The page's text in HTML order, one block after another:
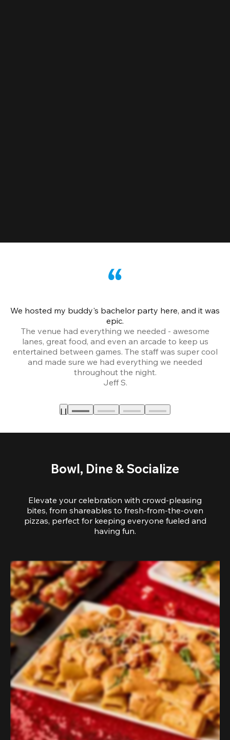
We hosted my buddy's bachelor party here, and it was
epic.
The venue had everything we needed - awesome
lanes, great food, and even an arcade to keep us
entertained between games. The staff was super cool
and made sure we had everything we needed
throughout the night.
Jeff S.
Bowl, Dine & Socialize
Elevate your celebration with crowd-pleasing
bites, from shareables to fresh-from-the-oven
pizzas, perfect for keeping everyone fueled and
having fun.